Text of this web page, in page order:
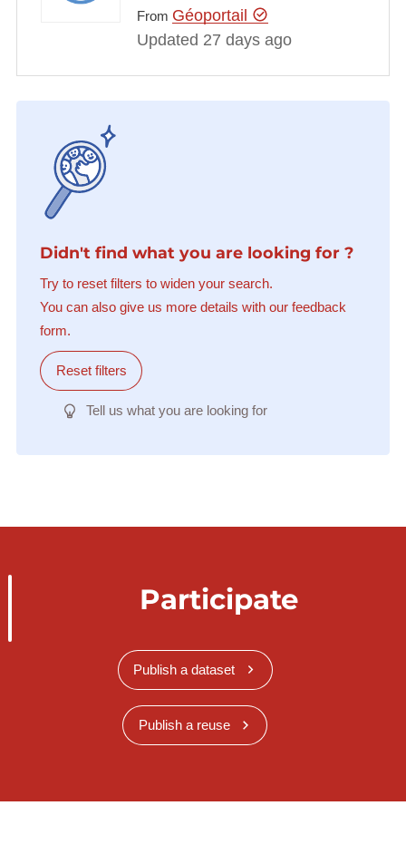
From Géoportail
Updated 27 days ago
Didn't find what you are looking for ?
Try to reset filters to widen your search.
You can also give us more details with our feedback
form.
Reset filters
Tell us what you are looking for
Participate
Publish a dataset
Publish a reuse